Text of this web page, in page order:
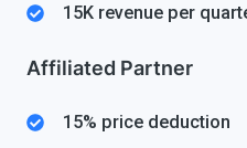
15K revenue per
Affiliated Partner
15% price deduction